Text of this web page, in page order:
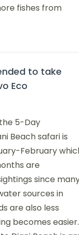
fishes from
to take
Eco
5-Day
Beach safari is
February
are
since
sources in
are also less
becomes easier.